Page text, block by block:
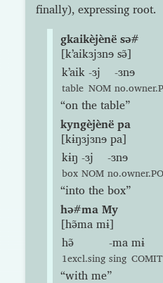
finally), expressing root.
gkaikèjènë sə#
[kʼaikɜjɜnɘ sə̃]
kʼaik
table
-ɜj
NOM
-ɜnɘ
“on the table”
kyngèjènë pa
[kɨŋɜjɜnɘ pa]
kɨŋ
box
-ɜj
NOM
-ɜnɘ
“into the box”
hə#ma My
[hə̃ma mɨ]
hə̃
1excl.sing
-ma
sing
mɨ
COMIT
“with me”